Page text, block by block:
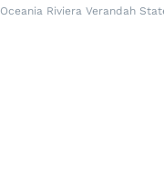
Oceania Riviera Verandah